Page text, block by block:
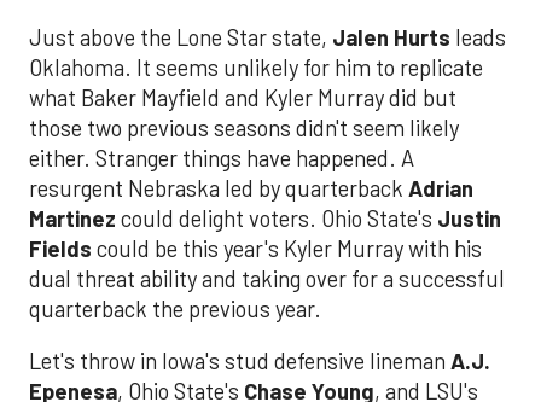
Just above the Lone Star state, Jalen Hurts leads
Oklahoma. It seems unlikely for him to replicate
what Baker Mayfield and Kyler Murray did but
those two previous seasons didn't seem likely
either. Stranger things have happened. A
resurgent Nebraska led by quarterback Adrian
Martinez could delight voters. Ohio State's Justin
Fields could be this year's Kyler Murray with his
dual threat ability and taking over for a successful
quarterback the previous year.
Let's throw in Iowa's stud defensive lineman A.J.
Epenesa, Ohio State's Chase Young, and LSU's